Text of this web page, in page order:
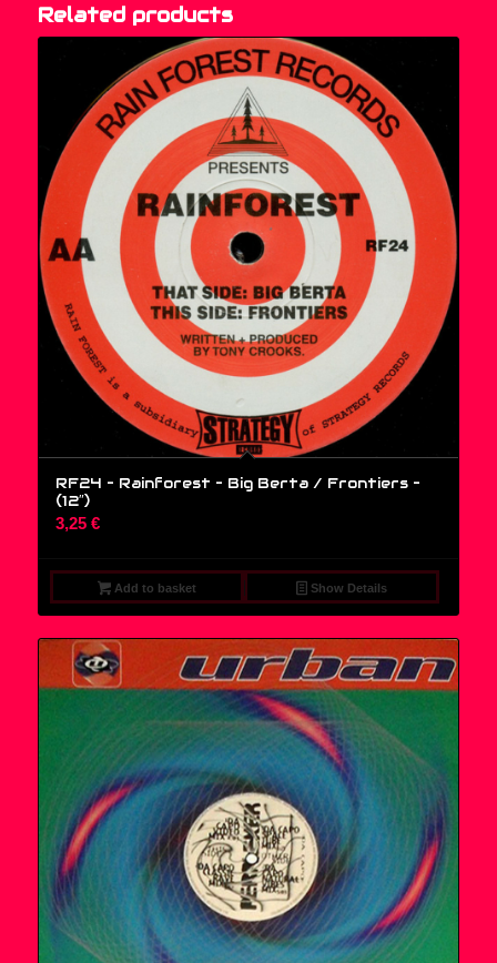
Related products
RF24 – Rainforest – Big Berta / Frontiers –
(12″)
3,25 €
Add to basket Show Details